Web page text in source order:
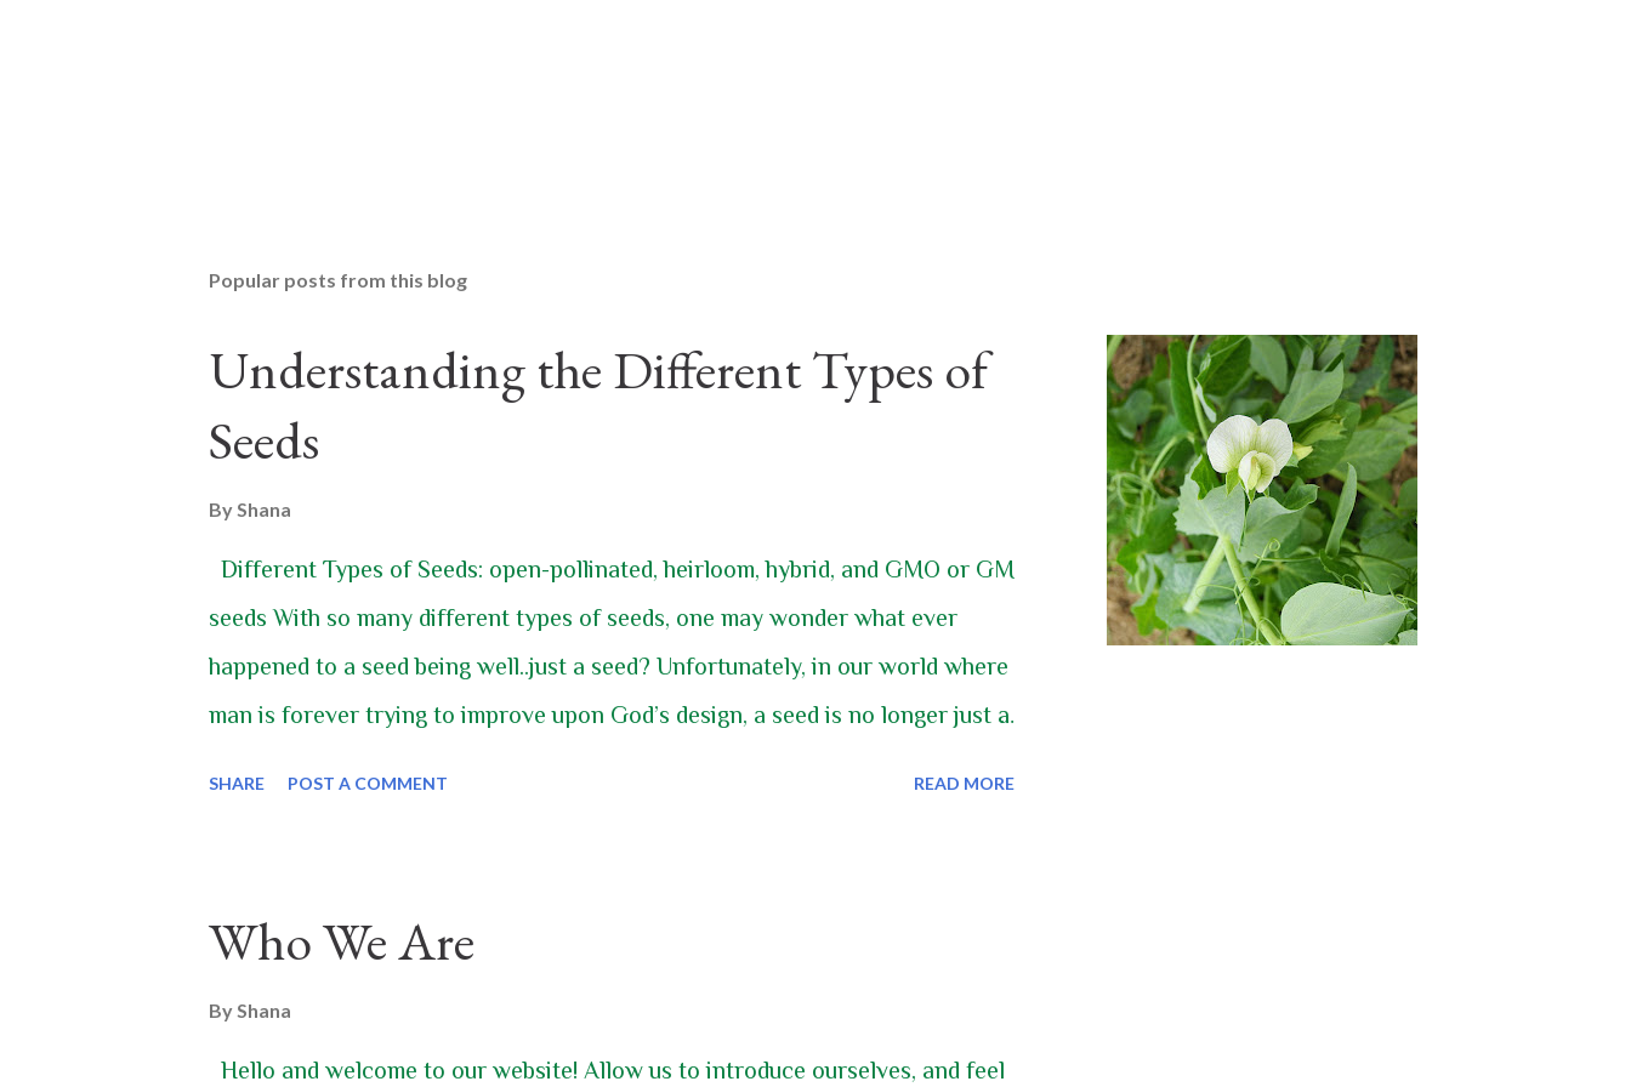
Popular posts from this blog
Understanding the Different Types of
Seeds
By Shana
Different Types of Seeds: open-pollinated, heirloom, hybrid, and GMO or GM
seeds With so many different types of seeds, one may wonder what ever
happened to a seed being well..just a seed? Unfortunately, in our world where
man is forever trying to improve upon God’s design, a seed is no longer just a
those predictable seeds, but we just have to be diligent to ensure they stay
that way. Let’s start in the beginning. In this article we will discuss the
SHARE POST A COMMENT READ MORE
Who We Are
By Shana
Hello and welcome to our website! Allow us to introduce ourselves, and feel